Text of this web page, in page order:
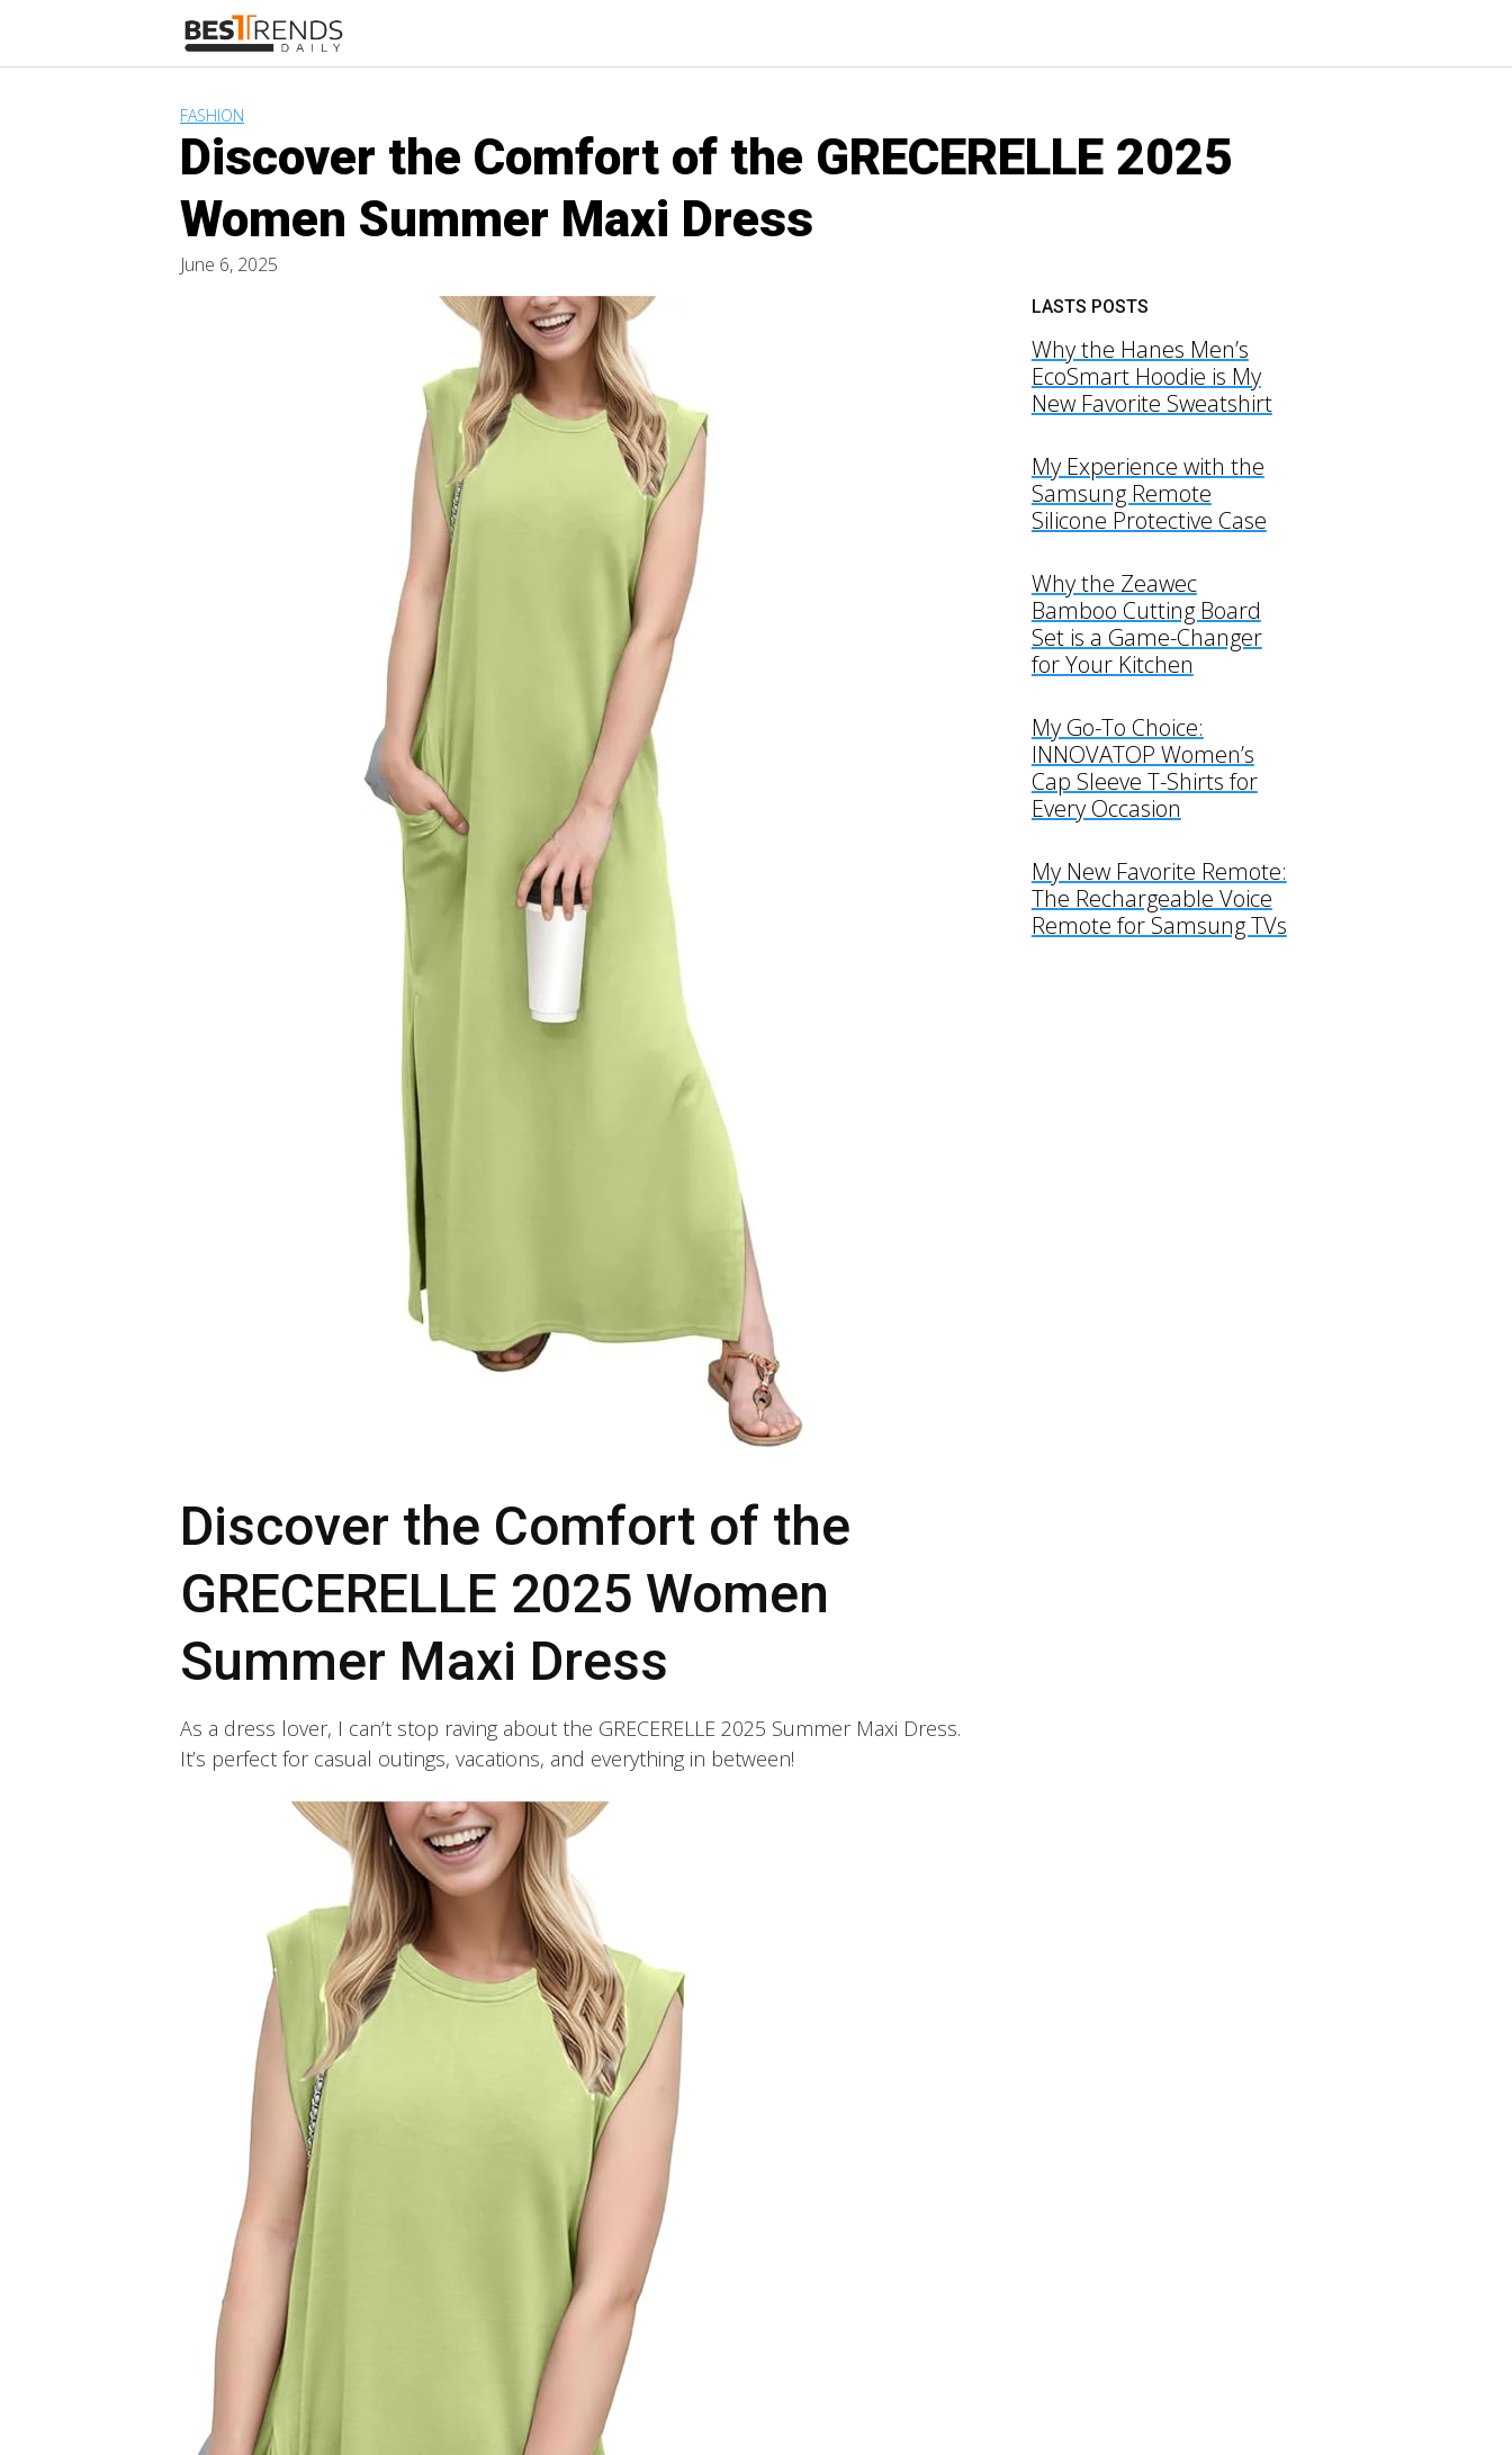
content
FASHION
Discover the Comfort of the GRECERELLE 2025
Women Summer Maxi Dress
June 6, 2025
Discover the Comfort of the
GRECERELLE 2025 Women
Summer Maxi Dress
As a dress lover, I can’t stop raving about the GRECERELLE 2025 Summer Maxi Dress.
It’s perfect for casual outings, vacations, and everything in between!
LASTS POSTS
Why the Hanes Men’s
EcoSmart Hoodie is My
New Favorite Sweatshirt
My Experience with the
Samsung Remote
Silicone Protective Case
Why the Zeawec
Bamboo Cutting Board
Set is a Game-Changer
for Your Kitchen
My Go-To Choice:
INNOVATOP Women’s
Cap Sleeve T-Shirts for
Every Occasion
My New Favorite Remote:
The Rechargeable Voice
Remote for Samsung TVs